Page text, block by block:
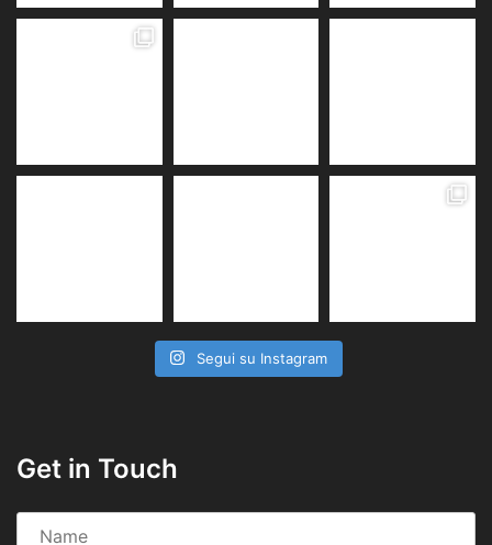
Segui su Instagram
Get in Touch